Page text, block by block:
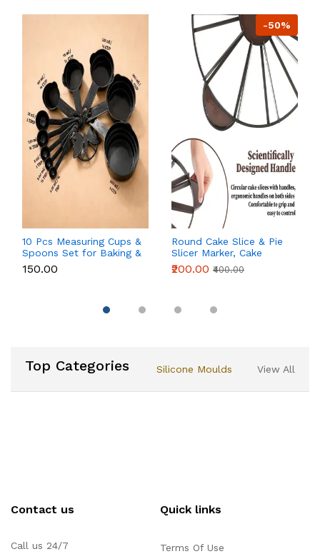
10 Pcs Measuring Cups &
Spoons Set for Baking &
Kitchen
₹150.00
-50%
Round Cake Slice & Pie
Slicer Marker, Cake
Cutter Cake Divider,
Cheesecake Cutter,
Slices-Works for Cakes
₹200.00 ₹400.00
Top Categories Silicone Moulds View All
Contact us
Call us 24/7
Quick links
Terms Of Use